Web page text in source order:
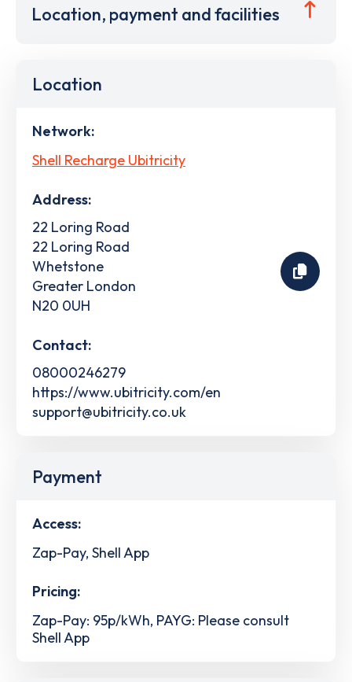
Location, payment and facilities
Location
Network:
Shell Recharge Ubitricity
Address:
22 Loring Road
22 Loring Road
Whetstone
Greater London
N20 0UH
Contact:
08000246279
https://www.ubitricity.com/en
support@ubitricity.co.uk
Payment
Access:
Zap-Pay, Shell App
Pricing:
Zap-Pay: 95p/kWh, PAYG: Please consult
Shell App